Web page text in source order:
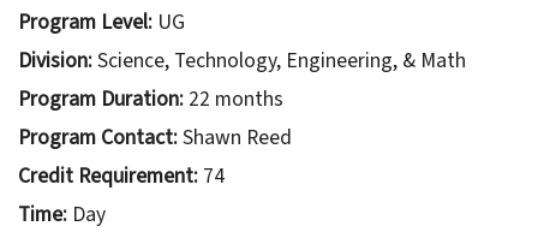
Program Level: UG
Division:Science, Technology, Engineering, & Math
Program Duration: 22 months
Program Contact:Shawn Reed
Credit Requirement: 74
Time: Day